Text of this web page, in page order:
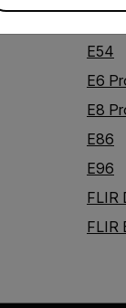
E54
E6
E8
E86
E96
FLIR
FLIR